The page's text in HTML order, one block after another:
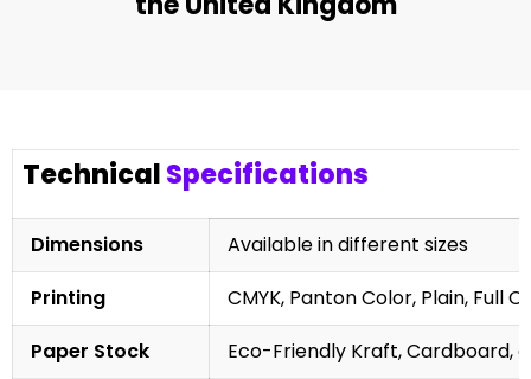
TechnicalSpecifications
Dimensions
Available in different sizes
Printing
CMYK, Panton Color, Plain, Full
Paper Stock
Eco-Friendly Kraft, Cardboard,